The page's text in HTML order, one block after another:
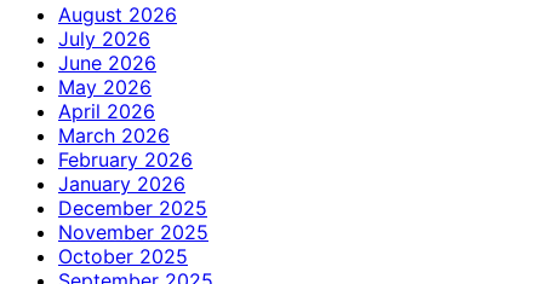
August 2026
July 2026
June 2026
May 2026
April 2026
March 2026
February 2026
January 2026
December 2025
November 2025
October 2025